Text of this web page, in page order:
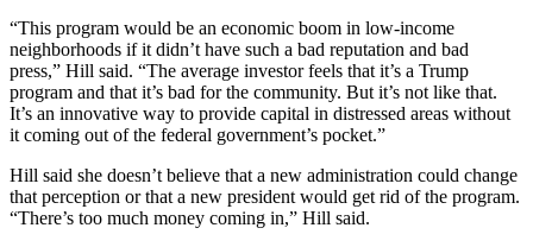
“This program would be an economic boom in low-income
neighborhoods if it didn’t have such a bad reputation and bad
press,” Hill said. “The average investor feels that it’s a Trump
program and that it’s bad for the community. But it’s not like that.
It’s an innovative way to provide capital in distressed areas without
it coming out of the federal government’s pocket.”
Hill said she doesn’t believe that a new administration could change
that perception or that a new president would get rid of the program.
“There’s too much money coming in,” Hill said.